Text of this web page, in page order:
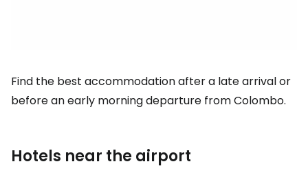
Find the best accommodation after a late arrival or
before an early morning departure from Colombo.
Hotels near the airport